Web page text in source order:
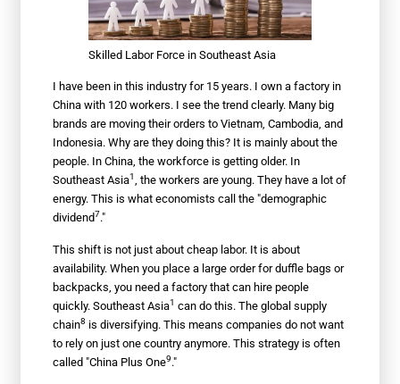
Skilled Labor Force in Southeast Asia
I have been in this industry for 15 years. I own a factory in
China with 120 workers. I see the trend clearly. Many big
brands are moving their orders to Vietnam, Cambodia, and
Indonesia. Why are they doing this? It is mainly about the
people. In China, the workforce is getting older. In
Southeast Asia1 , the workers are young. They have a lot of
energy. This is what economists call the "demographic
dividend7."
This shift is not just about cheap labor. It is about
availability. When you place a large order for duffle bags or
backpacks, you need a factory that can hire people
quickly.Southeast Asia1 can do this. Theglobal supply
chain8 is diversifying. This means companies do not want
to rely on just one country anymore. This strategy is often
called "China Plus One9."